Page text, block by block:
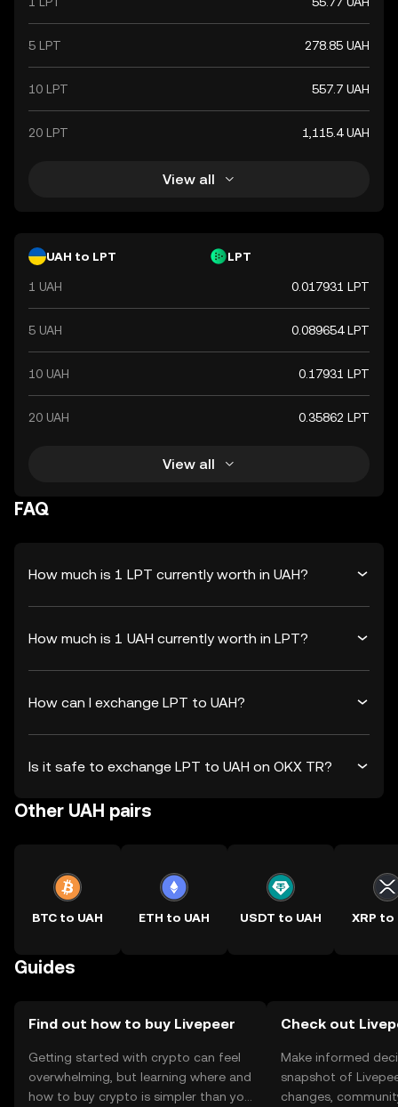
5 LPT 278.85 UAH
10 LPT 557.7 UAH
20 LPT 1,115.4 UAH
View all
UAH to LPT LPT
1 UAH 0.017931 LPT
5 UAH 0.089654 LPT
10 UAH 0.17931 LPT
20 UAH 0.35862 LPT
View all
FAQ
How much is 1 LPT currently worth in UAH?
How much is 1 UAH currently worth in LPT?
How can I exchange LPT to UAH?
Is it safe to exchange LPT to UAH on OKX TR?
Other UAH pairs
BTC to UAH ETH to UAH USDT to UAH XRP to
Guides
Find out how to buy Livepeer
Getting started with crypto can feel
overwhelming, but learning where and
how to buy crypto is simpler than you
Check out
Make informed
snapshot of
changes,